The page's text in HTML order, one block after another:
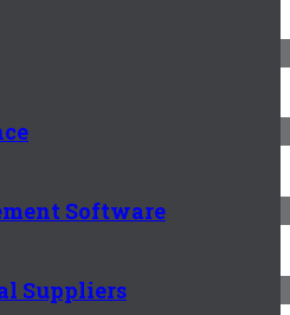
Software
Suppliers